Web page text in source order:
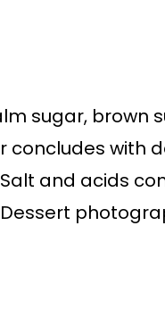
sugar, brown
with
and acids